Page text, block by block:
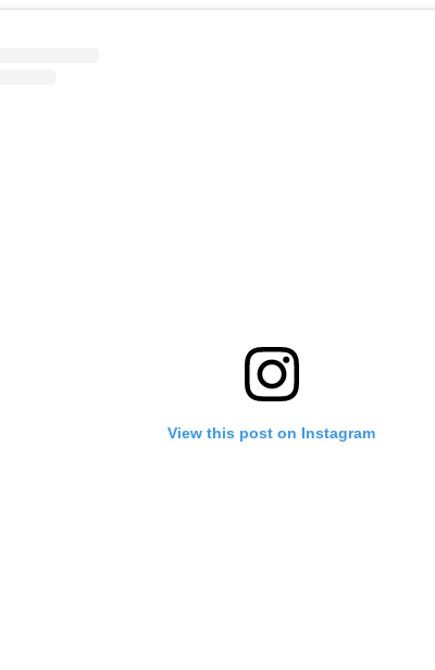
View this post on Instagram